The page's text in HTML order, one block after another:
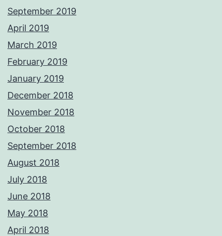
September 2019
April 2019
March 2019
February 2019
January 2019
December 2018
November 2018
October 2018
September 2018
August 2018
July 2018
June 2018
May 2018
April 2018